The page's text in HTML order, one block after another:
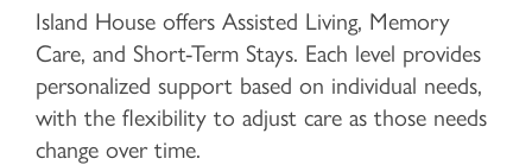
Island House offers Assisted Living, Memory
Care, and Short-Term Stays. Each level provides
personalized support based on individual needs,
with the flexibility to adjust care as those needs
change over time.